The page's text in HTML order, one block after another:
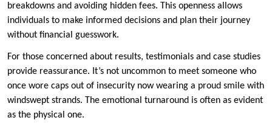
breakdowns and avoiding hidden fees. This openness allows
individuals to make informed decisions and plan their journey
without financial guesswork.
For those concerned about results, testimonials and case studies
provide reassurance. It’s not uncommon to meet someone who
once wore caps out of insecurity now wearing a proud smile with
windswept strands. The emotional turnaround is often as evident
as the physical one.